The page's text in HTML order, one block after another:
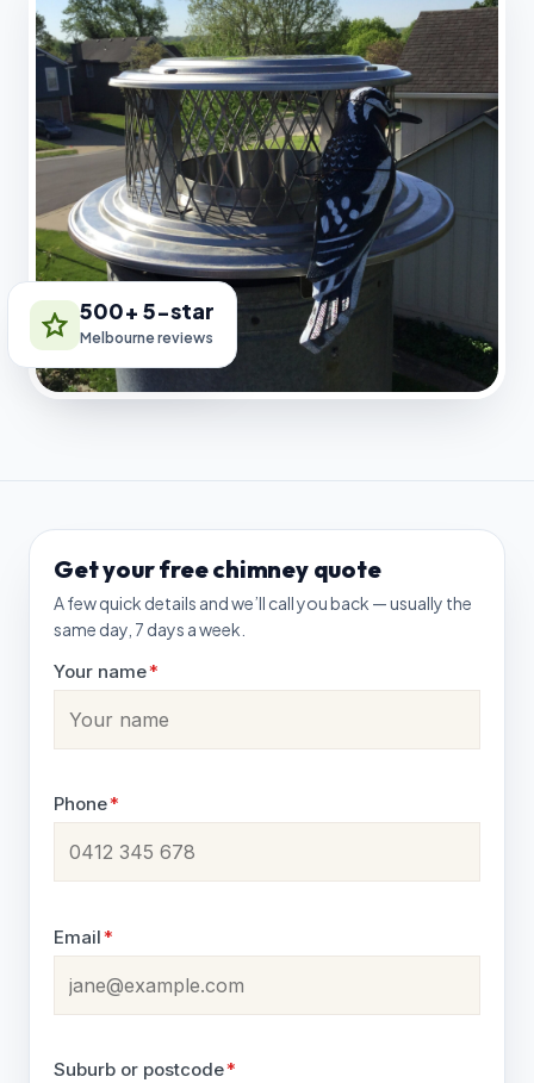
500+ 5-star
Melbourne reviews
Get your free chimney quote
A few quick details and we’ll call you back — usually the
same day, 7 days a week.
Your name*
Phone*
Email*
Suburb or postcode*